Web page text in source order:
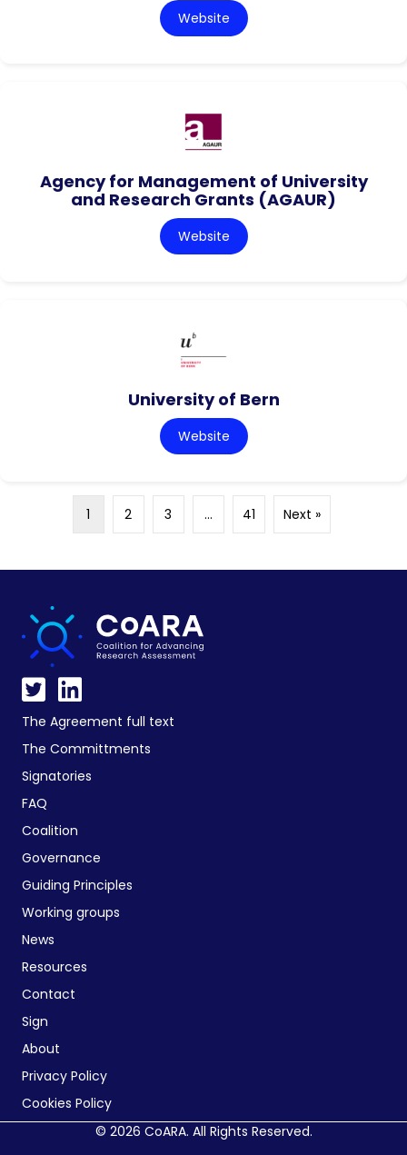
Website
Agency for Management of University
and Research Grants (AGAUR)
Website
University of Bern
Website
1 2 3 … 41 Next »
The Agreement full text
The Committments
Signatories
FAQ
Coalition
Governance
Guiding Principles
Working groups
News
Resources
Contact
Sign
About
Privacy Policy
Cookies Policy
© 2026 CoARA. All Rights Reserved.